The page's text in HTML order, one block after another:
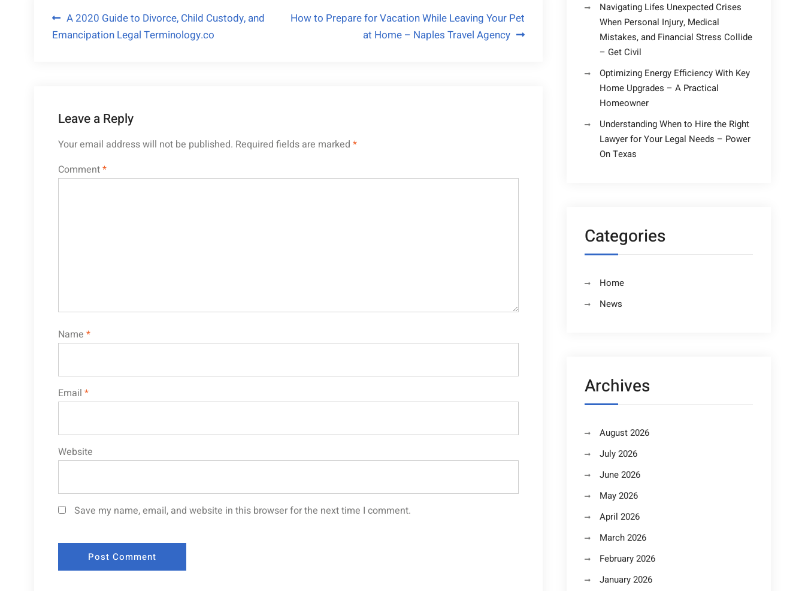
Post
navigation
A 2020 Guide to Divorce, Child Custody, and
Emancipation Legal Terminology.co
How to Prepare for Vacation While Leaving Your Pet
at Home – Naples Travel Agency
Leave a Reply
Your email address will not be published. Required fields are marked *
Comment*
Name *
Email *
Website
Save my name, email, and website in this browser for the next time I comment.
Navigating Lifes Unexpected Crises
When Personal Injury, Medical
Mistakes, and Financial Stress Collide
– Get Civil
Optimizing Energy Efficiency With Key
Home Upgrades – A Practical
Homeowner
Understanding When to Hire the Right
Lawyer for Your Legal Needs – Power
On Texas
Categories
Home
News
Archives
August 2026
July 2026
June 2026
May 2026
April 2026
March 2026
February 2026
January 2026